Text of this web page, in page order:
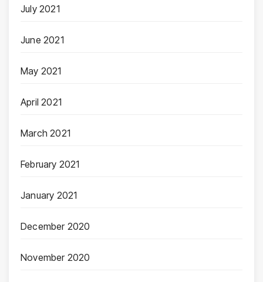
July 2021
June 2021
May 2021
April 2021
March 2021
February 2021
January 2021
December 2020
November 2020